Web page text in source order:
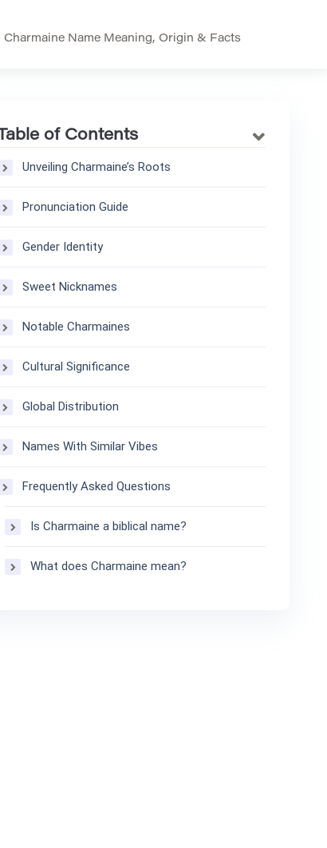
Charmaine Name Meaning, Origin & Facts
Table of Contents
Unveiling Charmaine’s Roots
Pronunciation Guide
Gender Identity
Sweet Nicknames
Notable Charmaines
Cultural Significance
Global Distribution
Names With Similar Vibes
Frequently Asked Questions
Is Charmaine a biblical name?
What does Charmaine mean?